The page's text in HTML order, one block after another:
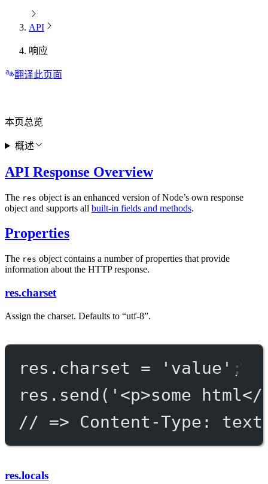
API
响应
翻译此页面
API Response Overview
The res object is an enhanced version of Node’s own response
object and supports all built-in fields and methods.
Properties
The res object contains a number of properties that provide
information about the HTTP response.
res.charset
Assign the charset. Defaults to “utf-8”.
res.charset = 'value' ;
res. send ( '<p>some
// => Content-Type:
res.locals
本页总览
概述